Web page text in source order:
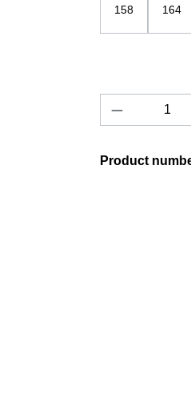
158 164
Product
Product